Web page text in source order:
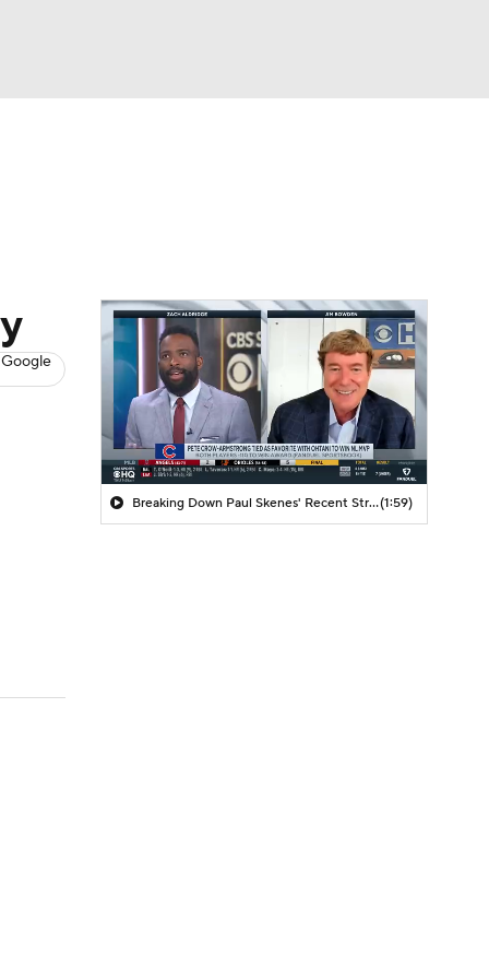
Breaking Down Paul Skenes' Recent Struggles(1:59)